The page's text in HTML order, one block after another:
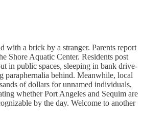
with a brick by a stranger. Parents report
Shore Aquatic Center. Residents post
in public spaces, sleeping in bank drive-
paraphernalia behind. Meanwhile, local
of dollars for unnamed individuals,
whether Port Angeles and Sequim are
by the day. Welcome to another